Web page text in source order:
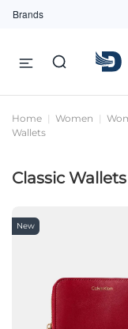
Brands
Home Women
Wallets
Classic Wallets
New